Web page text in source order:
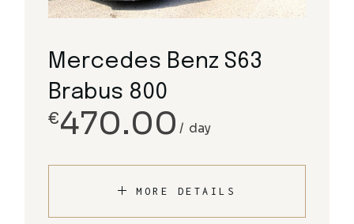
Mercedes Benz S63
Brabus 800
€470.00 day
MORE DETAILS